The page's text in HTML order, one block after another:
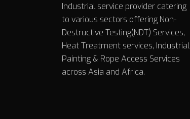
Industrial service provider catering
to various sectors offering Non-
Destructive Testing(NDT) Services,
Heat Treatment services, Industrial
Painting & Rope Access Services
across Asia and Africa.